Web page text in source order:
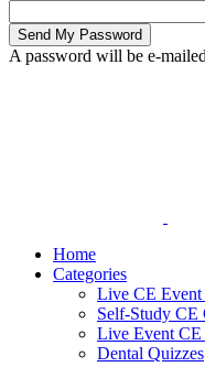
A password will be e-
Home
Categories
Live CE
Self-Study CE
Live Event CE
Dental Quizzes